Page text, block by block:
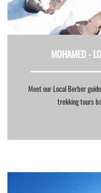
MOHAMED -
Meet our Local Berber
trekking tours